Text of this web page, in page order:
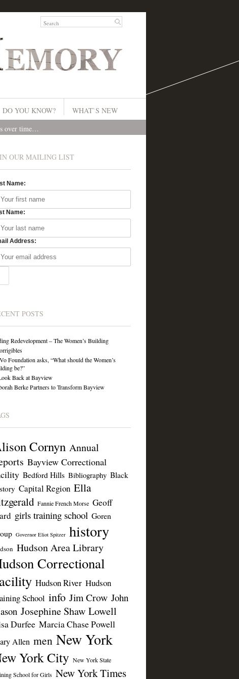
DO YOU KNOW?
WHAT`S NEW
over time…
OUR MAILING LIST
Name:
Name:
Address:
POSTS
Redevelopment – The Women’s Building
Foundation asks, “What should the Women’s
be?”
Back at Bayview
Berke Partners to Transform Bayview
Cornyn Annual
Bayview Correctional
Bedford Hills Bibliography Black
Capital Region Ella
Fannie French Morse Geoff
girls training school Goren
Governor Eliot Spitzer history
Hudson Area Library
Correctional
Hudson River Hudson
School info Jim Crow John
Josephine Shaw Lowell
Durfee Marcia Chase Powell
Allen men New York
York City New York State
School for Girls New York Times